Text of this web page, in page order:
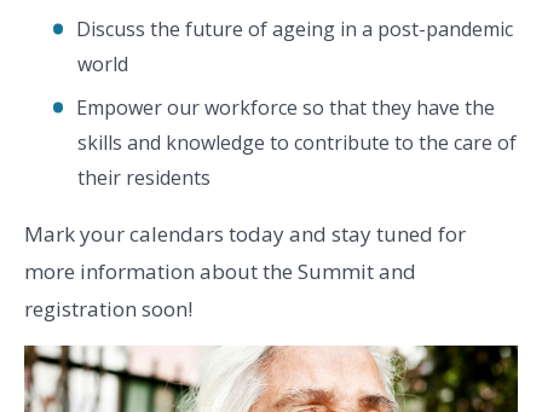
Discuss the future of ageing in a post-pandemic
world
Empower our workforce so that they have the
skills and knowledge to contribute to the care of
their residents
Mark your calendars today and stay tuned for
more information about the Summit and
registration soon!